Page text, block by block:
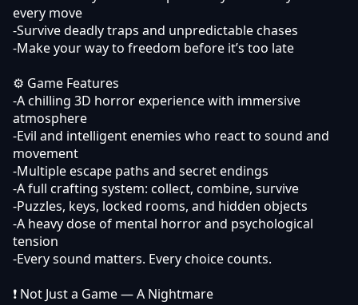
every move
-Survive deadly traps and unpredictable chases
-Make your way to freedom before it’s too late
⚙️ Game Features
-A chilling 3D horror experience with immersive
atmosphere
-Evil and intelligent enemies who react to sound and
movement
-Multiple escape paths and secret endings
-A full crafting system: collect, combine, survive
-Puzzles, keys, locked rooms, and hidden objects
-A heavy dose of mental horror and psychological
tension
-Every sound matters. Every choice counts.
❗️ Not Just a Game — A Nightmare